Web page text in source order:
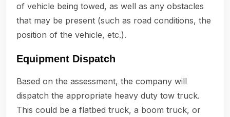
of vehicle being towed, as well as any obstacles
that may be present (such as road conditions, the
position of the vehicle, etc.).
Equipment Dispatch
Based on the assessment, the company will
dispatch the appropriate heavy duty tow truck.
This could be a flatbed truck, a boom truck, or